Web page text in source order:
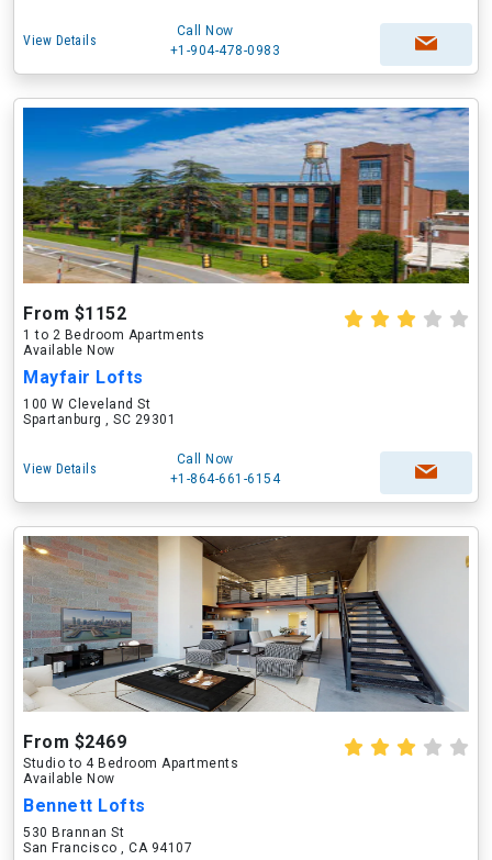
View Details
Call Now
+1-904-478-0983
From $1152
1 to 2 Bedroom Apartments
Available Now
Mayfair Lofts
100 W Cleveland St
Spartanburg , SC 29301
View Details
Call Now
+1-864-661-6154
From $2469
Studio to 4 Bedroom Apartments
Available Now
Bennett Lofts
530 Brannan St
San Francisco , CA 94107